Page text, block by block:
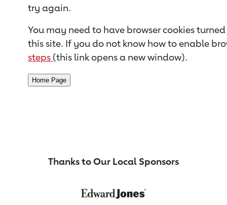
try again.
You may need to have browser cookies
this site. If you do not know how to enable
steps (this link opens a new window).
Thanks to Our Local Sponsors